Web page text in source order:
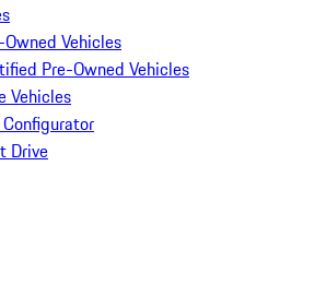
Vehicles
Pre-Owned Vehicles
Vehicles
Drive